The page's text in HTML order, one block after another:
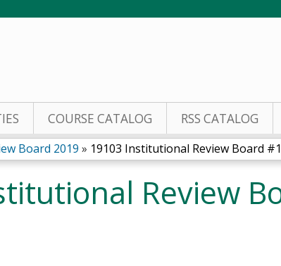
COURSE CATALOG RSS CATALOG
Board 2019 » 19103 Institutional Review Board
Review